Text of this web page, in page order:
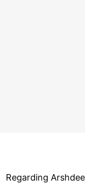
Regarding